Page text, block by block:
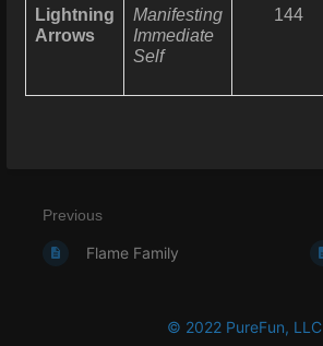
Lightning
Arrows
Manifesting
Immediate
Self
144
Previous
Flame Family
© 2022 PureFun, LLC